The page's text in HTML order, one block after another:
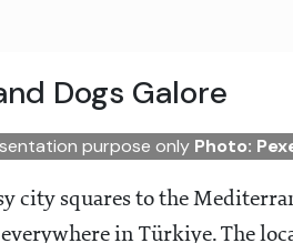
Dogs Galore
purpose only Photo:
city squares to the
in Türkiye. The